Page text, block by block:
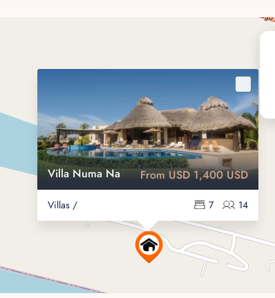
peace, leisure, and connection with nature. Whether you’re
is framed by the beauty of the Pacific.
the stars
courts
luxury
personal and luxurious getaway. Its unique setting and
Villa Numa Na
Villas / 14
7
From USD 1,400 USD